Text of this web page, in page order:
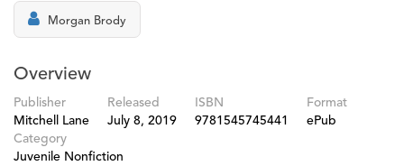
Morgan Brody
Overview
Publisher
Mitchell Lane
Released
July 8, 2019
ISBN
9781545745441
Format
ePub
Category
Juvenile Nonfiction